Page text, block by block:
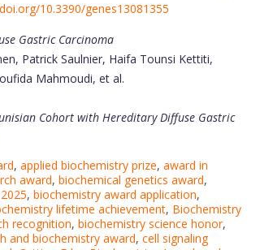
10.3390/genes13081355
Gastric Carcinoma
Patrick Saulnier, Haifa Tounsi Kettiti,
Mahmoudi, et al.
Cohort with Hereditary Diffuse Gastric
, applied biochemistry prize, award in
award, biochemical genetics award,
, biochemistry award application,
lifetime achievement, Biochemistry
recognition, biochemistry science honor,
and biochemistry award, cell signaling